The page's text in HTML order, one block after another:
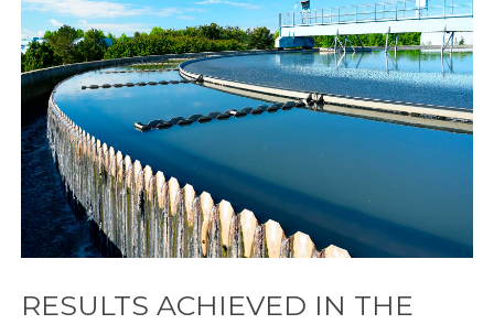
RESULTS ACHIEVED IN THE